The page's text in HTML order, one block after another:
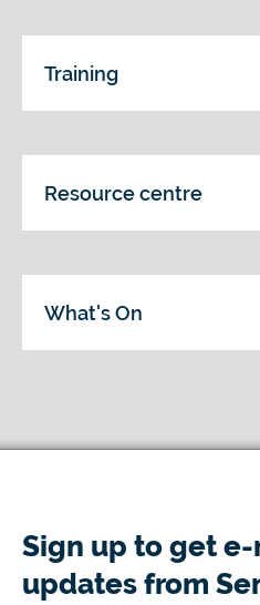
Training
Resource centre
What's On
Sign up to get
updates from